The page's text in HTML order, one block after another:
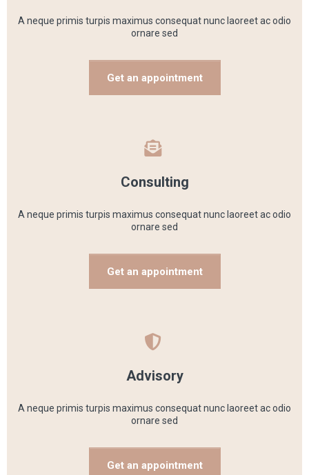
A neque primis turpis maximus consequat nunc laoreet ac odio
ornare sed
Get an appointment
Consulting
A neque primis turpis maximus consequat nunc laoreet ac odio
ornare sed
Get an appointment
Advisory
A neque primis turpis maximus consequat nunc laoreet ac odio
ornare sed
Get an appointment